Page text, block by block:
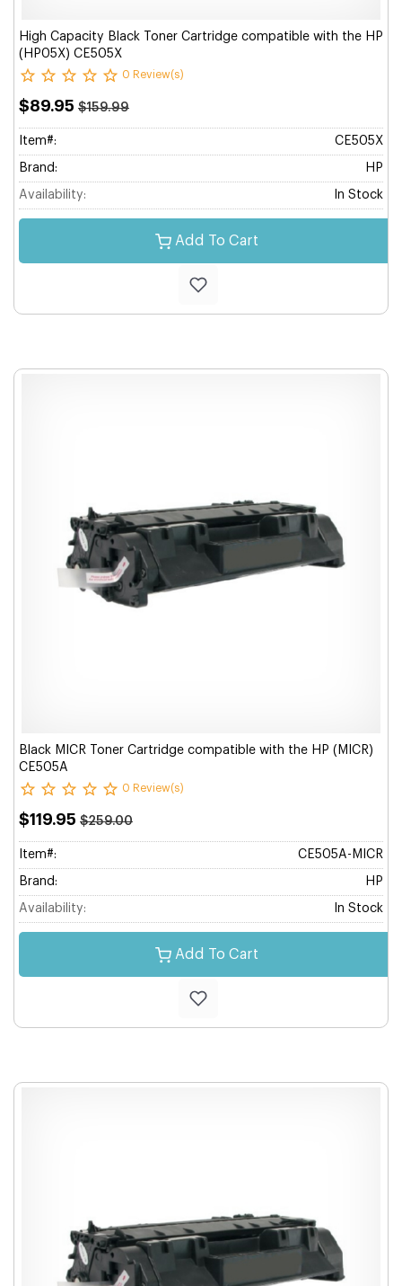
High Capacity Black Toner Cartridge compatible with the HP
(HP05X) CE505X
0 Review(s)
$89.95 $159.99
Item#: CE505X
Brand: HP
Availability: In Stock
Add To Cart
Black MICR Toner Cartridge compatible with the HP (MICR)
CE505A
0 Review(s)
$119.95 $259.00
Item#: CE505A-MICR
Brand: HP
Availability: In Stock
Add To Cart